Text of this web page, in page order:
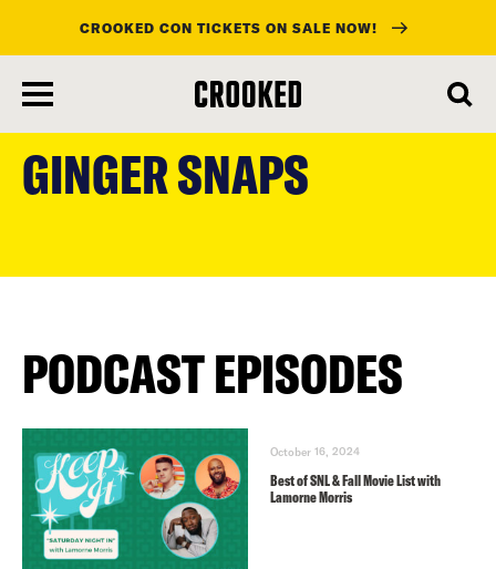
main
content
CROOKED CON TICKETS ON SALE NOW!
GINGER SNAPS
PODCAST EPISODES
October 16, 2024
Best of SNL & Fall Movie List with
Lamorne Morris